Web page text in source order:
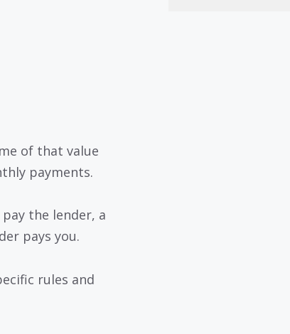
of that value
payments.
the lender, a
pays you.
rules and